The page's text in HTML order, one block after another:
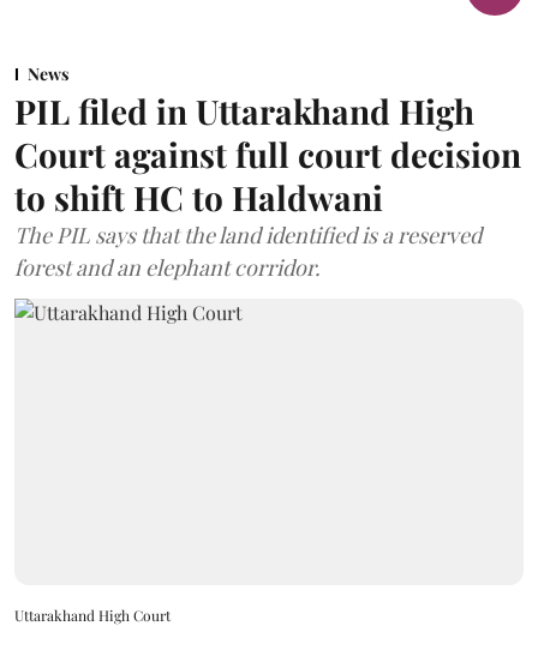
News
PIL filed in Uttarakhand High
Court against full court decision
to shift HC to Haldwani
The PIL says that the land identified is a reserved
forest and an elephant corridor.
Uttarakhand High Court